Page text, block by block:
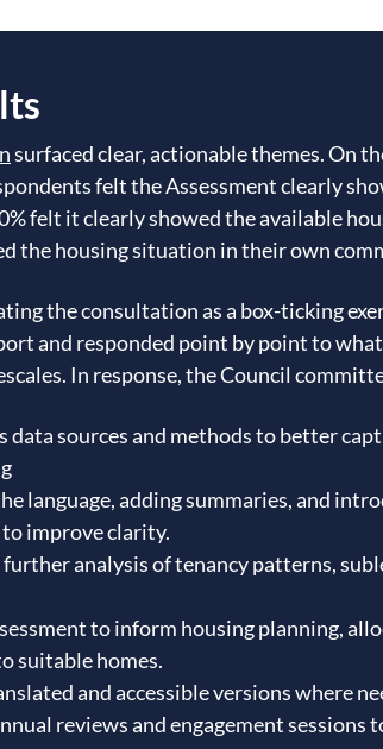
surfaced clear, actionable themes. On
felt the Assessment clearly
felt it clearly showed the available
the housing situation in their own
the consultation as a box-ticking
and responded point by point to
In response, the Council
data sources and methods to better
language, adding summaries, and
improve clarity.
analysis of tenancy patterns,
to inform housing planning,
suitable homes.
and accessible versions where
reviews and engagement sessions